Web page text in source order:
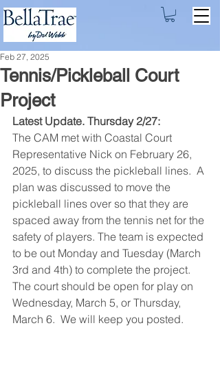
Tennis/Pickleball Court
Project
Feb 27, 2025
Latest Update. Thursday 2/27:
The CAM met with Coastal Court
Representative Nick on February 26,
2025, to discuss the pickleball lines.  A
plan was discussed to move the
pickleball lines over so that they are
spaced away from the tennis net for the
safety of players. The team is expected
to be out Monday and Tuesday (March
3rd and 4th) to complete the project.
The court should be open for play on
Wednesday, March 5, or Thursday,
March 6.  We will keep you posted.